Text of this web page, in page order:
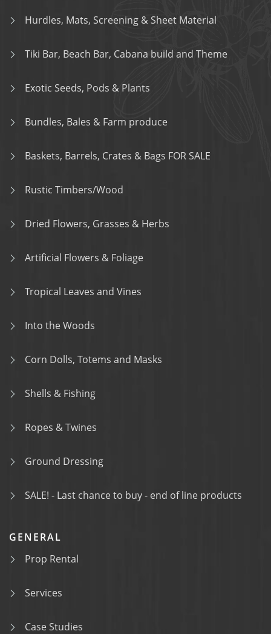
Hurdles, Mats, Screening & Sheet Material
Tiki Bar, Beach Bar, Cabana build and Theme
Exotic Seeds, Pods & Plants
Bundles, Bales & Farm produce
Baskets, Barrels, Crates & Bags FOR SALE
Rustic Timbers/Wood
Dried Flowers, Grasses & Herbs
Artificial Flowers & Foliage
Tropical Leaves and Vines
Into the Woods
Corn Dolls, Totems and Masks
Shells & Fishing
Ropes & Twines
Ground Dressing
SALE! - Last chance to buy - end of line products
GENERAL
Prop Rental
Services
Case Studies